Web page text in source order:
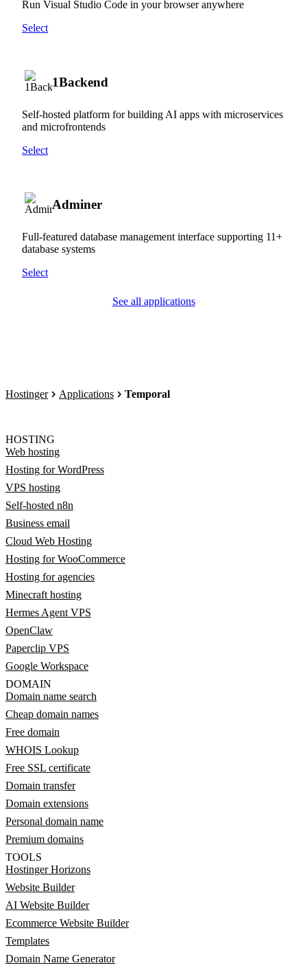
Run Visual Studio Code in your browser anywhere
Select
1Backend
Self-hosted platform for building AI apps with microservices
and microfrontends
Select
Adminer
Full-featured database management interface supporting 11+
database systems
Select
See all applications
Hostinger Applications Temporal
HOSTING
Web hosting
Hosting for WordPress
VPS hosting
Self-hosted n8n
Business email
Cloud Web Hosting
Hosting for WooCommerce
Hosting for agencies
Minecraft hosting
Hermes Agent VPS
OpenClaw
Paperclip VPS
Google Workspace
DOMAIN
Domain name search
Cheap domain names
Free domain
WHOIS Lookup
Free SSL certificate
Domain transfer
Domain extensions
Personal domain name
Premium domains
TOOLS
Hostinger Horizons
Website Builder
AI Website Builder
Ecommerce Website Builder
Templates
Domain Name Generator